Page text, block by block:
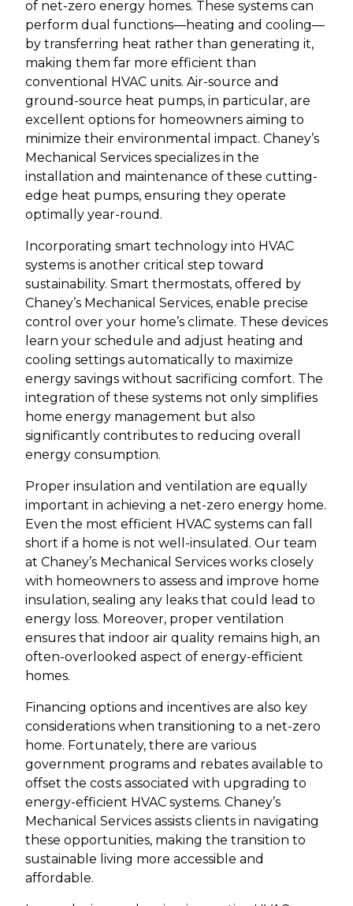
of net-zero energy homes. These systems can
perform dual functions—heating and cooling—
by transferring heat rather than generating it,
making them far more efficient than
conventional HVAC units. Air-source and
ground-source heat pumps, in particular, are
excellent options for homeowners aiming to
minimize their environmental impact. Chaney’s
Mechanical Services specializes in the
installation and maintenance of these cutting-
edge heat pumps, ensuring they operate
optimally year-round.
Incorporating smart technology into HVAC
systems is another critical step toward
sustainability. Smart thermostats, offered by
Chaney’s Mechanical Services, enable precise
control over your home’s climate. These devices
learn your schedule and adjust heating and
cooling settings automatically to maximize
energy savings without sacrificing comfort. The
integration of these systems not only simplifies
home energy management but also
significantly contributes to reducing overall
energy consumption.
Proper insulation and ventilation are equally
important in achieving a net-zero energy home.
Even the most efficient HVAC systems can fall
short if a home is not well-insulated. Our team
at Chaney’s Mechanical Services works closely
with homeowners to assess and improve home
insulation, sealing any leaks that could lead to
energy loss. Moreover, proper ventilation
ensures that indoor air quality remains high, an
often-overlooked aspect of energy-efficient
homes.
Financing options and incentives are also key
considerations when transitioning to a net-zero
home. Fortunately, there are various
government programs and rebates available to
offset the costs associated with upgrading to
energy-efficient HVAC systems. Chaney’s
Mechanical Services assists clients in navigating
these opportunities, making the transition to
sustainable living more accessible and
affordable.